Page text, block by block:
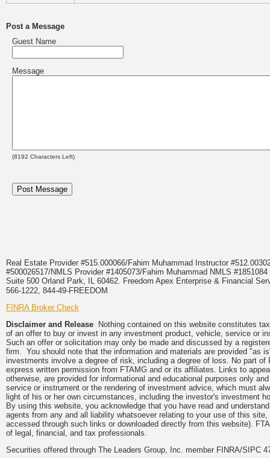
Post a Message
Guest Name
Message
(8192 Characters Left)
Real Estate Provider #515.000066/Fahim Muhammad Instructor
#500026517/NMLS Provider #1405073/Fahim Muhammad NMLS
Suite 500 Orland Park, IL 60462. Freedom Apex Enterprise & Financial
566-1222, 844-49-FREEDOM
FINRA Broker Check
Disclaimer and Release Nothing contained on this website constitutes
of an offer to buy or invest in any investment product, vehicle, service or
Such an offer or solicitation may only be made and discussed by a
firm. You should note that the information and materials are provided "as
investments involve a degree of risk, including a degree of loss. No part
express written permission from FTAMG and or its affiliates. Links to
otherwise, are provided for informational and educational purposes only
service or instrument or the rendering of investment advice, which must
light of his or her own circumstances, including the investor's investment
By using this website, you acknowledge that you have read and
agents from any and all liability whatsoever relating to your use of this
accessed through such links or downloaded directly from this website).
of legal, financial, and tax professionals.
Securities offered through The Leaders Group, Inc. member FINRA/SIPC